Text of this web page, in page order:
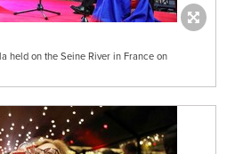
held on the Seine River in France on